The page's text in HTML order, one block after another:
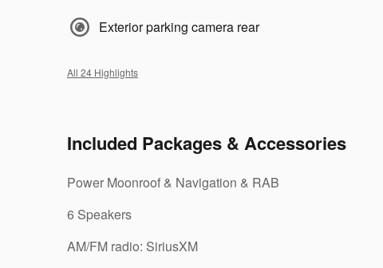
Exterior parking camera rear
All 24 Highlights
Included Packages & Accessories
Power Moonroof & Navigation & RAB
6 Speakers
AM/FM radio: SiriusXM